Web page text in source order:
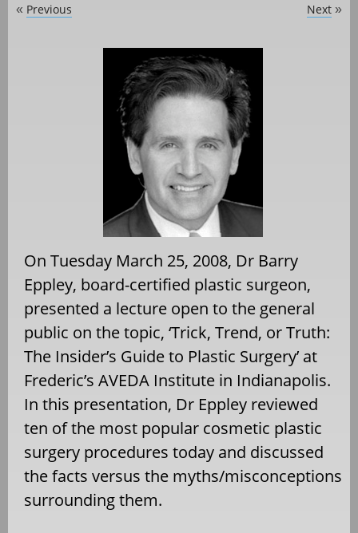
« Previous Next »
On Tuesday March 25, 2008, Dr Barry
Eppley, board-certified plastic surgeon,
presented a lecture open to the general
public on the topic, ‘Trick, Trend, or Truth:
The Insider’s Guide to Plastic Surgery’ at
Frederic’s AVEDA Institute in Indianapolis.
In this presentation, Dr Eppley reviewed
ten of the most popular cosmetic plastic
surgery procedures today and discussed
the facts versus the myths/misconceptions
surrounding them.